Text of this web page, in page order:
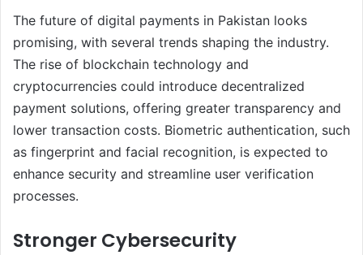
The future of digital payments in Pakistan looks
promising, with several trends shaping the industry.
The rise of blockchain technology and
cryptocurrencies could introduce decentralized
payment solutions, offering greater transparency and
lower transaction costs. Biometric authentication, such
as fingerprint and facial recognition, is expected to
enhance security and streamline user verification
processes.
Stronger Cybersecurity